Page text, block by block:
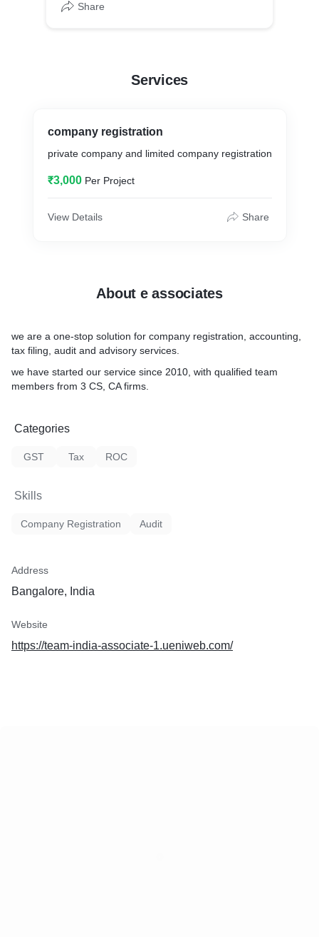
Share
Services
company registration
private company and limited company registration
₹3,000 Per Project
View Details Share
About e associates
we are a one-stop solution for company registration, accounting,
tax filing, audit and advisory services.
we have started our service since 2010, with qualified team
members from 3 CS, CA firms.
Categories
GST Tax ROC
Skills
Company Registration Audit
Address
Bangalore, India
Website
https://team-india-associate-1.ueniweb.com/